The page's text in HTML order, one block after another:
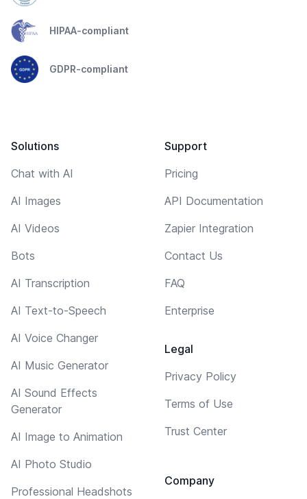
HIPAA-compliant
GDPR-compliant
Solutions
Chat with AI
AI Images
AI Videos
Bots
AI Transcription
AI Text-to-Speech
AI Voice Changer
AI Music Generator
AI Sound Effects
Generator
AI Image to Animation
AI Photo Studio
Professional Headshots
Support
Pricing
API Documentation
Zapier Integration
Contact Us
FAQ
Enterprise
Legal
Privacy Policy
Terms of Use
Trust Center
Company